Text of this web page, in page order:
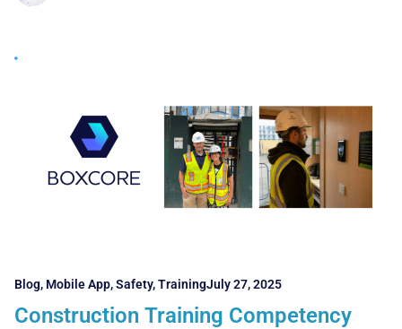
Blog, Mobile App,Safety,TrainingJuly 27, 2025
Construction Training Competency